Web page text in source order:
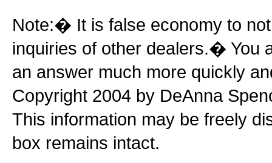
Note:� It is false economy to
inquiries of other dealers.� You
an answer much more quickly
Copyright 2004 by DeAnna
This information may be freely
box remains intact.